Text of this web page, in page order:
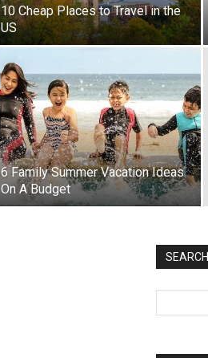
10 Cheap Places to Travel in the
US
6 Family Summer Vacation Ideas
On A Budget
SEARCH